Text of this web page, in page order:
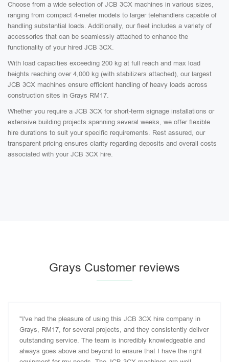
Choose from a wide selection of JCB 3CX machines in various sizes,
ranging from compact 4-meter models to larger telehandlers capable of
handling substantial loads. Additionally, our fleet includes a variety of
accessories that can be seamlessly attached to enhance the
functionality of your hired JCB 3CX.
With load capacities exceeding 200 kg at full reach and max load
heights reaching over 4,000 kg (with stabilizers attached), our largest
JCB 3CX machines ensure efficient handling of heavy loads across
construction sites in Grays RM17.
Whether you require a JCB 3CX for short-term signage installations or
extensive building projects spanning several weeks, we offer flexible
hire durations to suit your specific requirements. Rest assured, our
transparent pricing ensures clarity regarding deposits and overall costs
associated with your JCB 3CX hire.
Grays Customer reviews
"I've had the pleasure of using this JCB 3CX hire company in
Grays, RM17, for several projects, and they consistently deliver
outstanding service. The team is incredibly knowledgeable and
always goes above and beyond to ensure that I have the right